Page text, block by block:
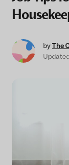
byThe